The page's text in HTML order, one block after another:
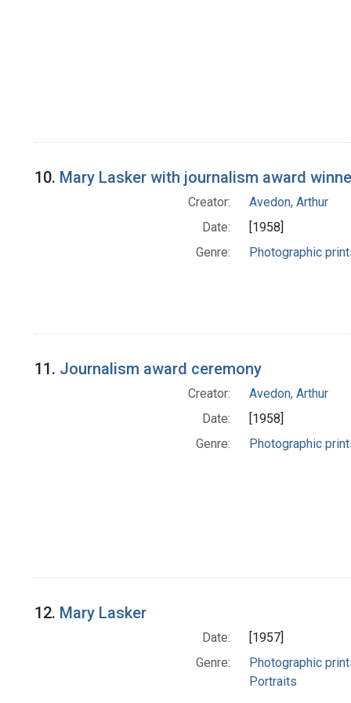
10. Mary Lasker with journalism award
Creator:
Avedon, Arthur
Date:
[1958]
Genre:
Photographic
11. Journalism award ceremony
Creator:
Avedon, Arthur
Date:
[1958]
Genre:
Photographic
12. Mary Lasker
Date:
[1957]
Genre:
Photographic
Portraits